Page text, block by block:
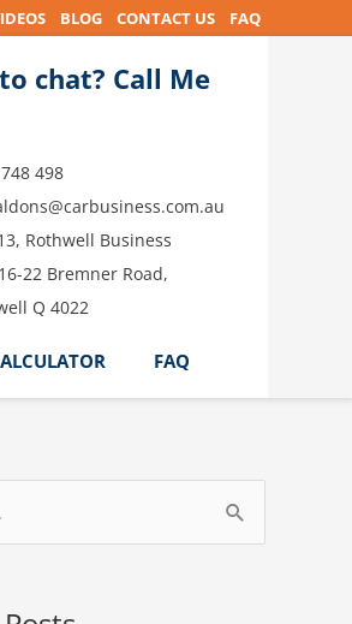
BLOG CONTACT US FAQ
chat? Call Me
498
Rothwell Business
22 Bremner Road,
Q 4022
FAQ